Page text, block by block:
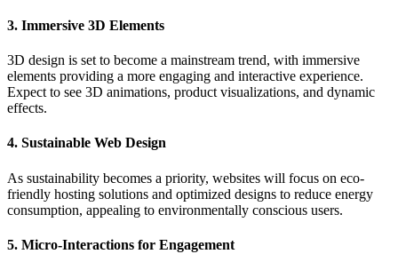
3. Immersive 3D Elements
3D design is set to become a mainstream trend, with immersive
elements providing a more engaging and interactive experience.
Expect to see 3D animations, product visualizations, and dynamic
effects.
4. Sustainable Web Design
As sustainability becomes a priority, websites will focus on eco-
friendly hosting solutions and optimized designs to reduce energy
consumption, appealing to environmentally conscious users.
5. Micro-Interactions for Engagement